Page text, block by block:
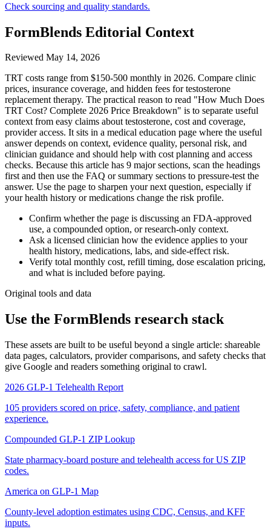
Check sourcing and quality standards.
FormBlends Editorial Context
Reviewed May 14, 2026
TRT costs range from $150-500 monthly in 2026. Compare clinic
prices, insurance coverage, and hidden fees for testosterone
replacement therapy. The practical reason to read "How Much Does
TRT Cost? Complete 2026 Price Breakdown" is to separate useful
context from easy claims about testosterone, cost and coverage,
provider access. It sits in a medical education page where the useful
answer depends on context, evidence quality, personal risk, and
clinician guidance and should help with cost planning and access
checks. Because this article has 9 major sections, scan the headings
first and then use the FAQ or summary sections to pressure-test the
answer. Use the page to sharpen your next question, especially if
your health history or medications change the risk profile.
Confirm whether the page is discussing an FDA-approved
use, a compounded option, or research-only context.
Ask a licensed clinician how the evidence applies to your
health history, medications, labs, and side-effect risk.
Verify total monthly cost, refill timing, dose escalation pricing,
and what is included before paying.
Original tools and data
Use the FormBlends research stack
These assets are built to be useful beyond a single article: shareable
data pages, calculators, provider comparisons, and safety checks that
give Google and readers something original to crawl.
2026 GLP-1 Telehealth Report
105 providers scored on price, safety, compliance, and patient
experience.
Compounded GLP-1 ZIP Lookup
State pharmacy-board posture and telehealth access for US ZIP
codes.
America on GLP-1 Map
County-level adoption estimates using CDC, Census, and KFF
inputs.